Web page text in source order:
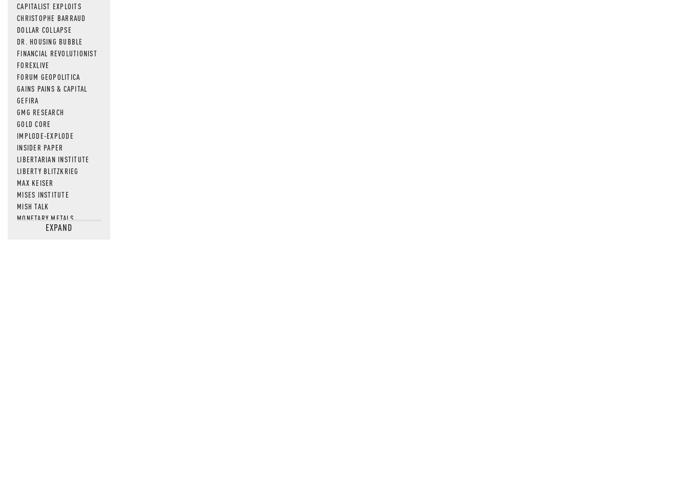
CAPITALIST EXPLOITS
CHRISTOPHE BARRAUD
DOLLAR COLLAPSE
DR. HOUSING BUBBLE
FINANCIAL REVOLUTIONIST
FOREXLIVE
FORUM GEOPOLITICA
GAINS PAINS & CAPITAL
GEFIRA
GMG RESEARCH
GOLD CORE
IMPLODE-EXPLODE
INSIDER PAPER
LIBERTARIAN INSTITUTE
LIBERTY BLITZKRIEG
MAX KEISER
MISES INSTITUTE
MISH TALK
MONETARY METALS
NEWSQUAWKEXPAND